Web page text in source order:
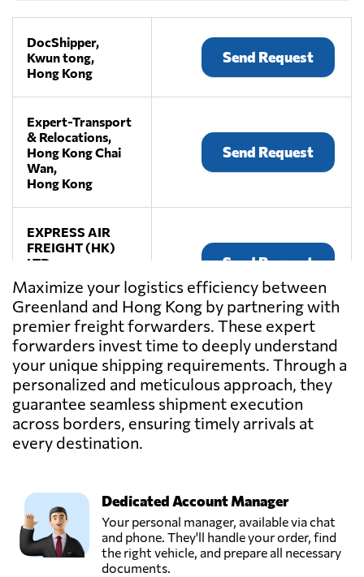
DocShipper,
Kwun tong,
Hong Kong
Send Request
Expert-Transport
& Relocations,
Hong Kong Chai
Wan,
Hong Kong
Send Request
EXPRESS AIR
FREIGHT (HK)
LTD.,
Hong Kong,
Hong Kong
Send Request
Fulfillment
Bridge,
Hong Kong,
Hong Kong
Send Request
KANKEI LTD,
Hong Kong,
PARISI GRAND
SMOOTH
LOGISTICS LTD,
Send Request
Maximize your logistics efficiency between
Greenland and Hong Kong by partnering with
premier freight forwarders. These expert
forwarders invest time to deeply understand
your unique shipping requirements. Through a
personalized and meticulous approach, they
guarantee seamless shipment execution
across borders, ensuring timely arrivals at
every destination.
Dedicated Account Manager
Your personal manager, available via chat
and phone. They'll handle your order, find
the right vehicle, and prepare all necessary
documents.